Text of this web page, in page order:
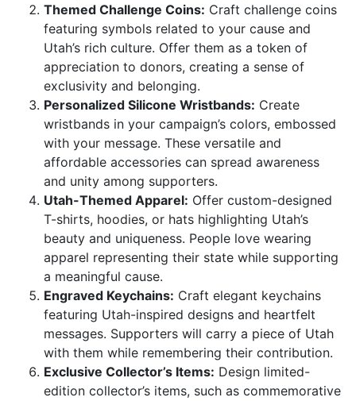
Themed Challenge Coins: Craft challenge coins
featuring symbols related to your cause and
Utah’s rich culture. Offer them as a token of
appreciation to donors, creating a sense of
exclusivity and belonging.
Personalized Silicone Wristbands: Create
wristbands in your campaign’s colors, embossed
with your message. These versatile and
affordable accessories can spread awareness
and unity among supporters.
Utah-Themed Apparel: Offer custom-designed
T-shirts, hoodies, or hats highlighting Utah’s
beauty and uniqueness. People love wearing
apparel representing their state while supporting
a meaningful cause.
Engraved Keychains: Craft elegant keychains
featuring Utah-inspired designs and heartfelt
messages. Supporters will carry a piece of Utah
with them while remembering their contribution.
Exclusive Collector’s Items: Design limited-
edition collector’s items, such as commemorative